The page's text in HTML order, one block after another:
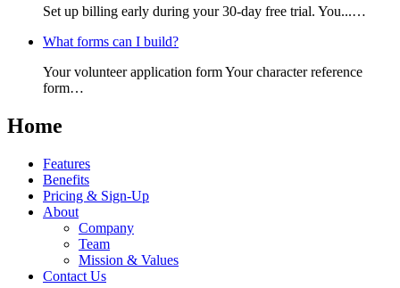
Set up billing early during your 30-day free trial. You...…
What forms can I build?
Your volunteer application form Your character reference
form…
Home
Features
Benefits
Pricing & Sign-Up
About
Company
Team
Mission & Values
Contact Us